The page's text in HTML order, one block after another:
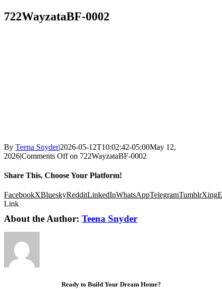
722WayzataBF-0002
By Teena Snyder|2026-05-12T10:02:42-05:00May 12,
2026|Comments Offon 722WayzataBF-0002
Share This, Choose Your Platform!
FacebookXBlueskyRedditLinkedInWhatsAppTelegramTumblrXing
Link
About the Author: Teena Snyder
Ready to Build Your Dream Home?